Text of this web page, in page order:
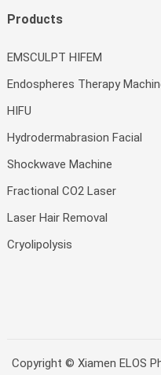
Products
EMSCULPT HIFEM
Endospheres Therapy
HIFU
Hydrodermabrasion Facial
Shockwave Machine
Fractional CO2 Laser
Laser Hair Removal
Cryolipolysis
Copyright © Xiamen ELOS